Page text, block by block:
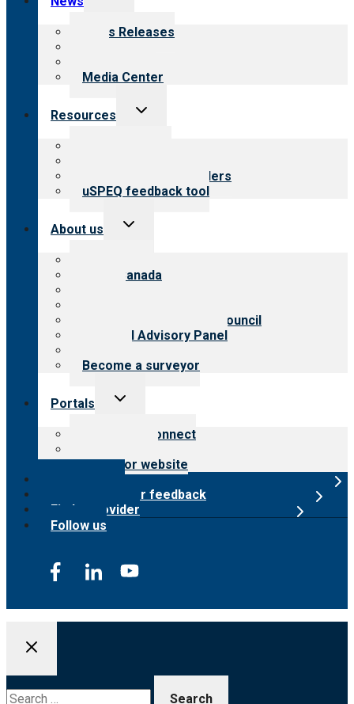
menu
News Releases
Media Center
Resources
Toggle
Resources for providers
uSPEQ feedback tool
About us
Toggle
CARF Canada
International Advisory Council
Financial Advisory Panel
Become a surveyor
Portals
Toggle
Customer Connect
Surveyor website
Submit provider feedback
Find a provider
Follow us